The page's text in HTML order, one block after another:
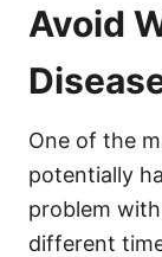
Avoid
One of the
potentially
problem
different